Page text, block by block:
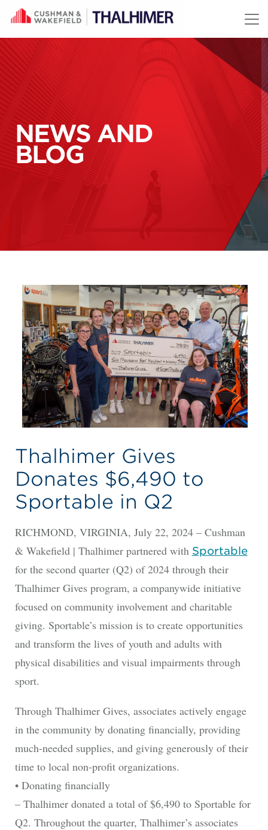
Skip to content
NEWS AND
BLOG
Thalhimer Gives
Donates $6,490 to
Sportable in Q2
RICHMOND, VIRGINIA, July 22, 2024 – Cushman
& Wakefield | Thalhimer partnered with Sportable
for the second quarter (Q2) of 2024 through their
Thalhimer Gives program, a companywide initiative
focused on community involvement and charitable
giving. Sportable’s mission is to create opportunities
and transform the lives of youth and adults with
physical disabilities and visual impairments through
sport.
Through Thalhimer Gives, associates actively engage
in the community by donating financially, providing
much-needed supplies, and giving generously of their
time to local non-profit organizations.
• Donating financially
– Thalhimer donated a total of $6,490 to Sportable for
Q2. Throughout the quarter, Thalhimer’s associates